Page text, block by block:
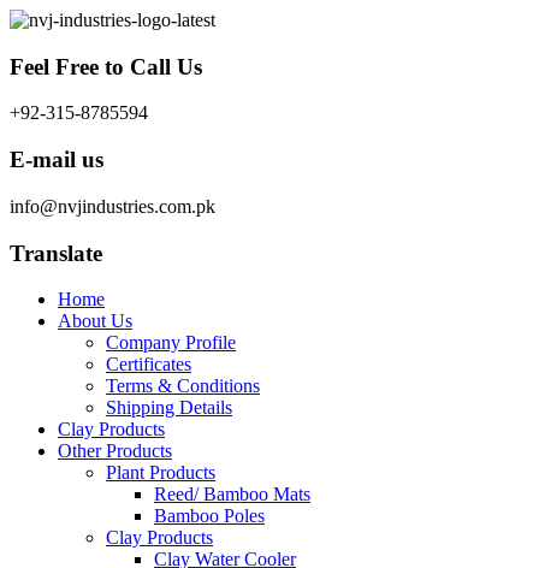
Skip
content
Feel Free to Call Us
+92-315-8785594
E-mail us
info@nvjindustries.com.pk
Translate
Home
About Us
Company Profile
Certificates
Terms & Conditions
Shipping Details
Clay Products
Other Products
Plant Products
Reed/ Bamboo Mats
Bamboo Poles
Clay Products
Clay Water Cooler